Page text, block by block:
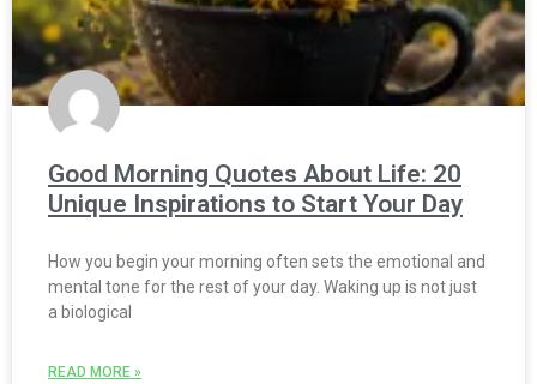
Good Morning Quotes About Life: 20
Unique Inspirations to Start Your Day
How you begin your morning often sets the emotional and
mental tone for the rest of your day. Waking up is not just
a biological
READ MORE »